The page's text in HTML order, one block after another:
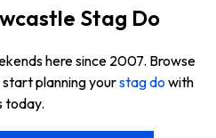
Stag Do
here since 2007. Browse
planning yourstag do with
today.